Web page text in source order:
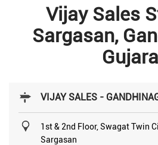
Vijay Sales
Sargasan,
VIJAY SALES -
1st & 2nd Floor, Swagat Twin
Sargasan